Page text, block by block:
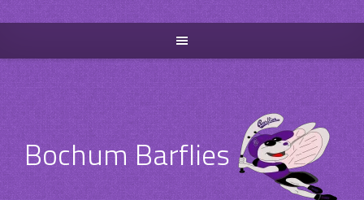
Bochum Barflies